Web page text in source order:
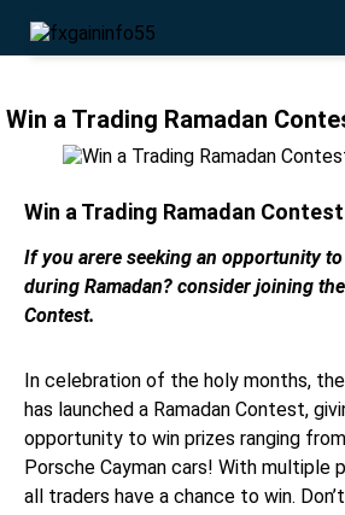
Win a Trading Ramadan
Win a Trading Ramadan
If you arere seeking an opportunity
during Ramadan? consider joining
Contest.
In celebration of the holy months,
has launched a Ramadan Contest,
opportunity to win prizes ranging
Porsche Cayman cars! With multiple
all traders have a chance to win.